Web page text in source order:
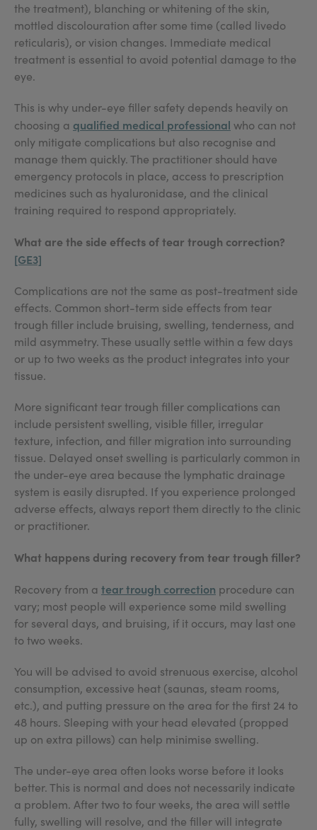
the treatment), blanching or whitening of the skin,
mottled discolouration after some time (called livedo
reticularis), or vision changes. Immediate medical
treatment is essential to avoid potential damage to the
eye.
This is why under-eye filler safety depends heavily on
choosing a qualified medical professional who can not
only mitigate complications but also recognise and
manage them quickly. The practitioner should have
emergency protocols in place, access to prescription
medicines such as hyaluronidase, and the clinical
training required to respond appropriately.
What are the side effects of tear trough correction?
[GE3]
Complications are not the same as post-treatment side
effects. Common short-term side effects from tear
trough filler include bruising, swelling, tenderness, and
mild asymmetry. These usually settle within a few days
or up to two weeks as the product integrates into your
tissue.
More significant tear trough filler complications can
include persistent swelling, visible filler, irregular
texture, infection, and filler migration into surrounding
tissue. Delayed onset swelling is particularly common in
the under-eye area because the lymphatic drainage
system is easily disrupted. If you experience prolonged
adverse effects, always report them directly to the clinic
or practitioner.
What happens during recovery from tear trough filler?
Recovery from a tear trough correction procedure can
vary; most people will experience some mild swelling
for several days, and bruising, if it occurs, may last one
to two weeks.
You will be advised to avoid strenuous exercise, alcohol
consumption, excessive heat (saunas, steam rooms,
etc.), and putting pressure on the area for the first 24 to
48 hours. Sleeping with your head elevated (propped
up on extra pillows) can help minimise swelling.
The under-eye area often looks worse before it looks
better. This is normal and does not necessarily indicate
a problem. After two to four weeks, the area will settle
fully, swelling will resolve, and the filler will integrate